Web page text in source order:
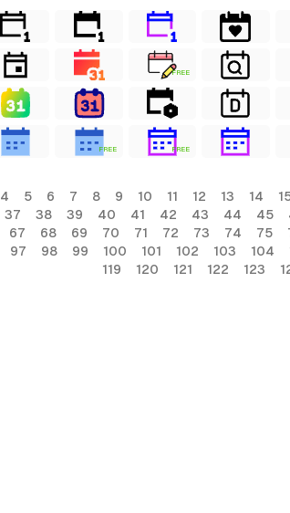
FREE
FREE FREE
4 5 6 7 8 9 10 11 12 13 14
37 38 39 40 41 42 43 44 45
67 68 69 70 71 72 73 74 75
97 98 99 100 101 102 103 104
119
120 121 122 123